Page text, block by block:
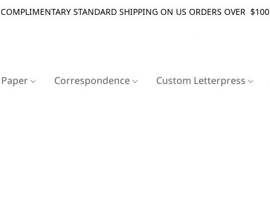
COMPLIMENTARY STANDARD SHIPPING ON US ORDERS OVER $100
Paper Correspondence Custom Letterpress